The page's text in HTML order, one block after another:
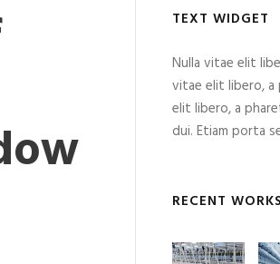
TEXT WIDGET
Nulla vitae elit
vitae elit libero, a
elit libero, a
dui. Etiam porta
RECENT WORKS